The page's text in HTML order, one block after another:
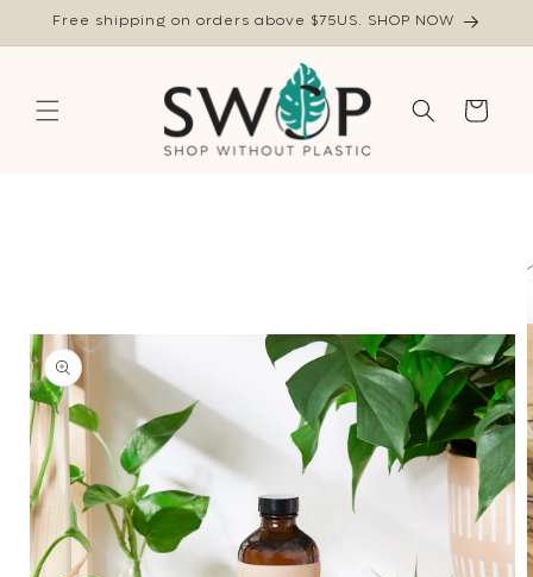
Skip to
Free shipping on orders above $75US. SHOP NOW
Cart